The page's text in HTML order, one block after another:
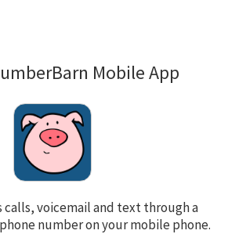
Mobile App
calls, voicemail and text through a
number on your mobile phone.